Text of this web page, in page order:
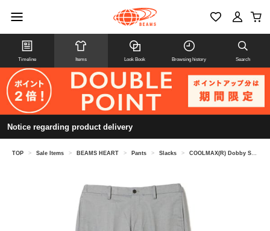
Timeline Items Look Book Browsing history Search
Notice regarding product delivery
TOP > Sale Items > BEAMS HEART > Pants > Slacks > COOLMAX(R) Dobby Slim Fit No-Pleats Slacks